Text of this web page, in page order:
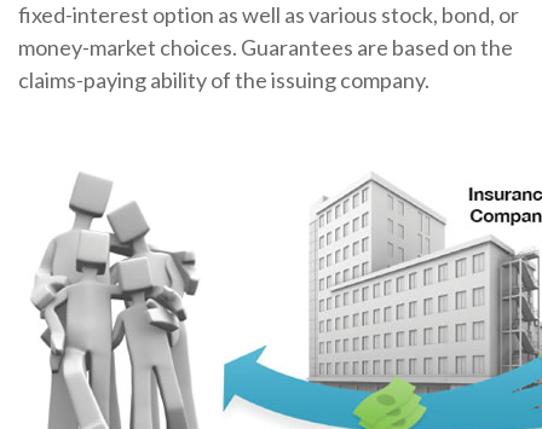
fixed-interest option as well as various stock, bond, or
money-market choices. Guarantees are based on the
claims-paying ability of the issuing company.